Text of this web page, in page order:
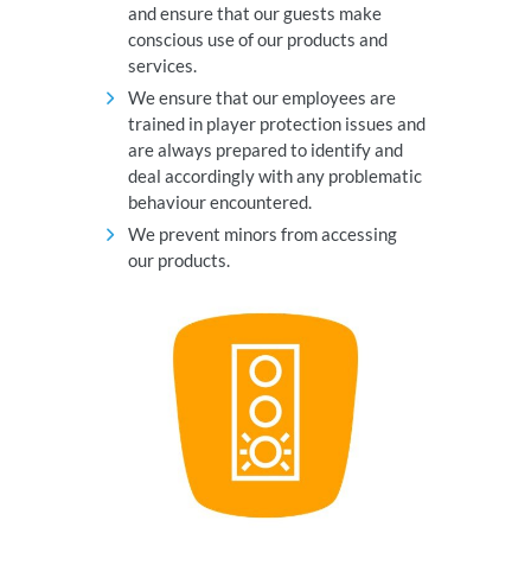
and ensure that our guests make
conscious use of our products and
services.
We ensure that our employees are
trained in player protection issues and
are always prepared to identify and
deal accordingly with any problematic
behaviour encountered.
We prevent minors from accessing
our products.